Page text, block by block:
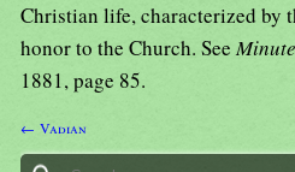
Christian life, characterized by
honor to the Church. See
1881, page 85.
← Vadian